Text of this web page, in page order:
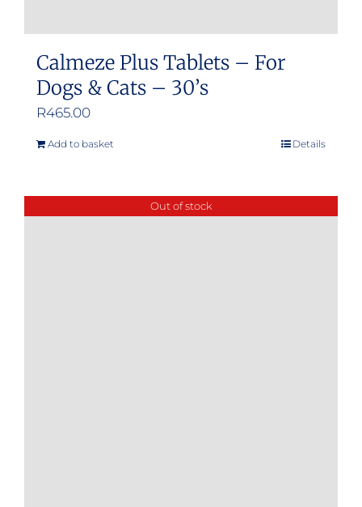
Calmeze Plus Tablets – For
Dogs & Cats – 30’s
R465.00
Add to basket Details
Out of stock